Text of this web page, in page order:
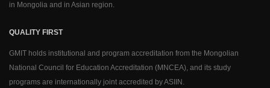
in Mongolia and in Asian region.
QUALITY FIRST
GMIT holds institutional and program accreditation from the Mongolian
National Council for Education Accreditation (MNCEA), and its study
programs are internationally joint accredited by ASIIN.